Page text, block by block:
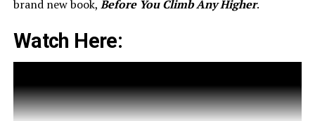
A post shared by Maverick City Music (@maverickcitymusic)
brand new book, Before You Climb Any Higher.
Watch Here: